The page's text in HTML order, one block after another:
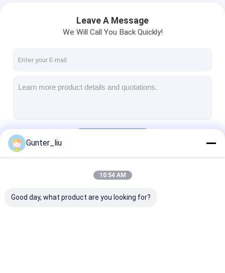
Leave A Message
We Will Call You Back Quickly!
Gunter_liu
10:54 AM
Good day, what product are you looking for?